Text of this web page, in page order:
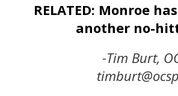
RELATED: Monroe
another no-
-Tim Burt,